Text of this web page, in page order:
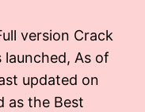
version Crack
As of
updated on
as the Best